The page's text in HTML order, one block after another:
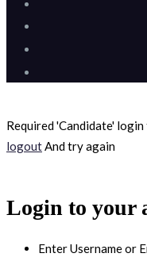
Required 'Candidate'
logoutAnd try again
Login to your
Enter Username or